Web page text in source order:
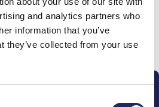
and analytics partners who
information that you’ve
they’ve collected from your use
this team